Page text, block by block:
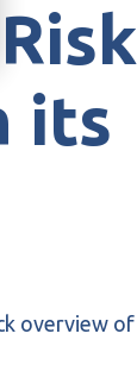
its
overview of